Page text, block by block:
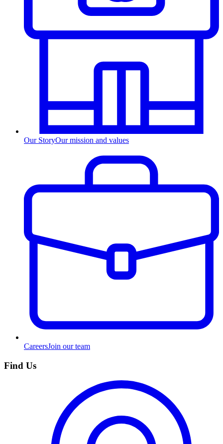
Our StoryOur mission and values
CareersJoin our team
Find Us